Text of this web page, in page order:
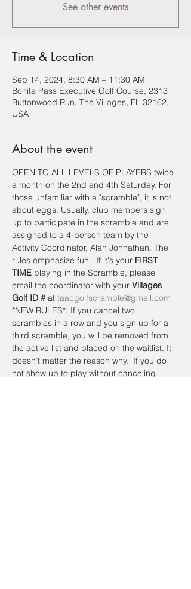
See other events
Time & Location
Sep 14, 2024, 8:30 AM – 11:30 AM
Bonita Pass Executive Golf Course, 2313
Buttonwood Run, The Villages, FL 32162,
USA
About the event
OPEN TO ALL LEVELS OF PLAYERS twice
a month on the 2nd and 4th Saturday. For
those unfamiliar with a "scramble", it is not
about eggs. Usually, club members sign
up to participate in the scramble and are
assigned to a 4-person team by the
Activity Coordinator, Alan Johnathan. The
rules emphasize fun.  If it's your FIRST
TIME playing in the Scramble, please
email the coordinator with your Villages
Golf ID # at taacgolfscramble@gmail.com
*NEW RULES*. If you cancel two
scrambles in a row and you sign up for a
third scramble, you will be removed from
the active list and placed on the waitlist. It
doesn’t matter the reason why.  If you do
not show up to play without canceling